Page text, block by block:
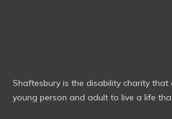
Shaftesbury is the disability charity that
young person and adult to live a life